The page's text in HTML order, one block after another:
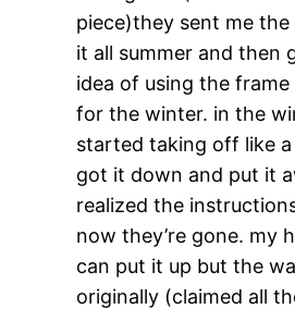
piece)they sent me
it all summer and then
idea of using the
for the winter. in the
started taking off like
got it down and put it
realized the
now they’re gone. my
can put it up but the
originally (claimed all